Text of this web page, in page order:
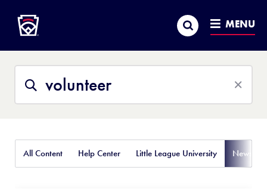
MAIN
CONTENT
Search MENU
This
Site
Search
All Content Help Center Little League University News